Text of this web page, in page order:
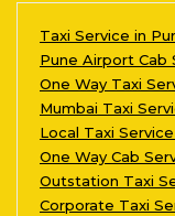
Taxi Service in
Pune Airport Cab
One Way Taxi
Mumbai Taxi
Local Taxi
One Way Cab
Outstation Taxi
Corporate Taxi